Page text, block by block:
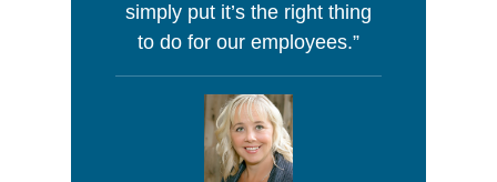
simply put it’s the right thing
to do for our employees.”